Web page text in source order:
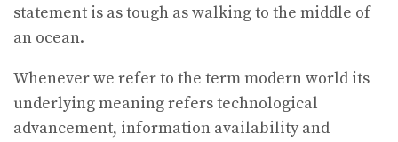
statement is as tough as walking to the middle of
an ocean.
Whenever we refer to the term modern world its
underlying meaning refers technological
advancement, information availability and